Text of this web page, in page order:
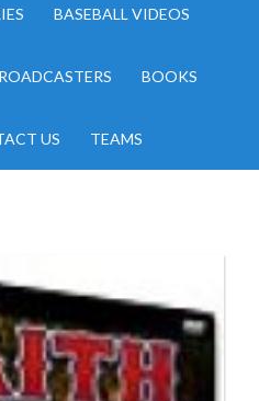
BASEBALL VIDEOS
BOOKS
US TEAMS